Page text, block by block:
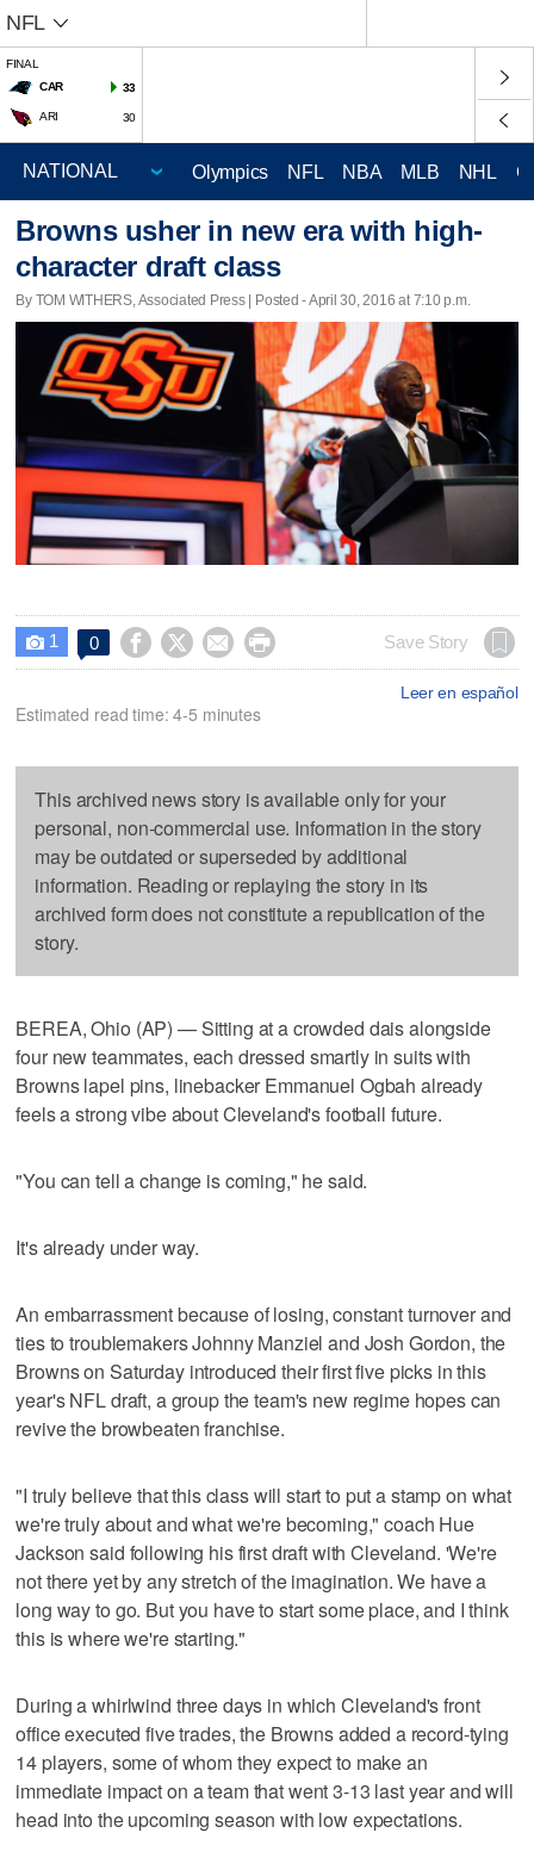
NFL
FINAL
CAR
33
ARI 30
Olympics NFL NBA MLB NHL
Browns usher in new era with high-
character draft class
By TOM WITHERS, Associated Press | Posted - April 30, 2016 at 7:10 p.m.
 1 0     Save Story
Leer en español
Estimated read time: 4-5 minutes
This archived news story is available only for your
personal, non-commercial use. Information in the story
may be outdated or superseded by additional
information. Reading or replaying the story in its
archived form does not constitute a republication of the
story.
BEREA, Ohio (AP) — Sitting at a crowded dais alongside
four new teammates, each dressed smartly in suits with
Browns lapel pins, linebacker Emmanuel Ogbah already
feels a strong vibe about Cleveland's football future.
"You can tell a change is coming," he said.
It's already under way.
An embarrassment because of losing, constant turnover and
ties to troublemakers Johnny Manziel and Josh Gordon, the
Browns on Saturday introduced their first five picks in this
year's NFL draft, a group the team's new regime hopes can
revive the browbeaten franchise.
"I truly believe that this class will start to put a stamp on what
we're truly about and what we're becoming," coach Hue
Jackson said following his first draft with Cleveland. 'We're
not there yet by any stretch of the imagination. We have a
long way to go. But you have to start some place, and I think
this is where we're starting."
During a whirlwind three days in which Cleveland's front
office executed five trades, the Browns added a record-tying
14 players, some of whom they expect to make an
immediate impact on a team that went 3-13 last year and will
head into the upcoming season with low expectations.